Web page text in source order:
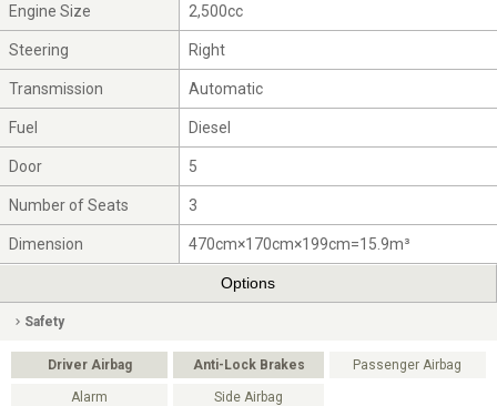
Engine Size 2,500cc
Steering Right
Transmission Automatic
Fuel Diesel
Door 5
Number of Seats 3
Dimension 470cm×170cm×199cm=15.9m³
Options
Safety
Driver Airbag Anti-Lock Brakes Passenger Airbag
Alarm Side Airbag